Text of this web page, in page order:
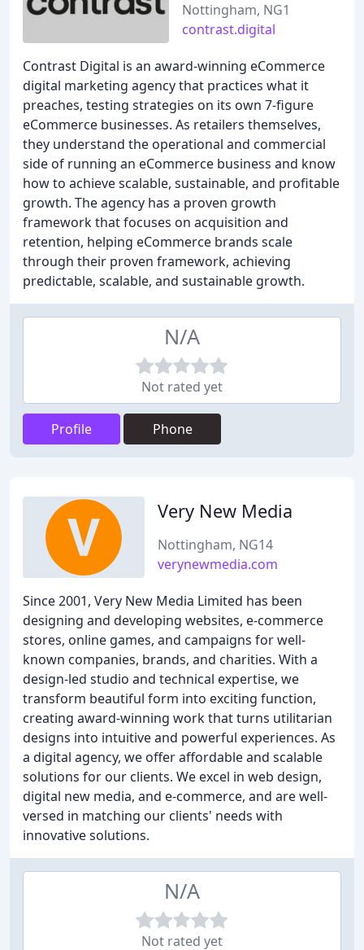
Nottingham, NG1
contrast.digital
Contrast Digital is an award-winning eCommerce
digital marketing agency that practices what it
preaches, testing strategies on its own 7-figure
eCommerce businesses. As retailers themselves,
they understand the operational and commercial
side of running an eCommerce business and know
how to achieve scalable, sustainable, and profitable
growth. The agency has a proven growth
framework that focuses on acquisition and
retention, helping eCommerce brands scale
through their proven framework, achieving
predictable, scalable, and sustainable growth.
N/A
Not rated yet
Profile Phone
Very New Media
Nottingham, NG14
verynewmedia.com
Since 2001, Very New Media Limited has been
designing and developing websites, e-commerce
stores, online games, and campaigns for well-
known companies, brands, and charities. With a
design-led studio and technical expertise, we
transform beautiful form into exciting function,
creating award-winning work that turns utilitarian
designs into intuitive and powerful experiences. As
a digital agency, we offer affordable and scalable
solutions for our clients. We excel in web design,
digital new media, and e-commerce, and are well-
versed in matching our clients' needs with
innovative solutions.
N/A
Not rated yet